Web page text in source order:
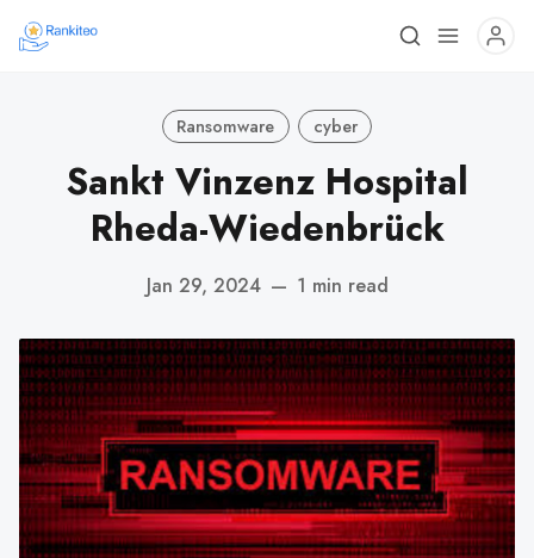
Ransomware cyber
Sankt Vinzenz Hospital
Rheda-Wiedenbrück
Jan 29, 2024 — 1 min read